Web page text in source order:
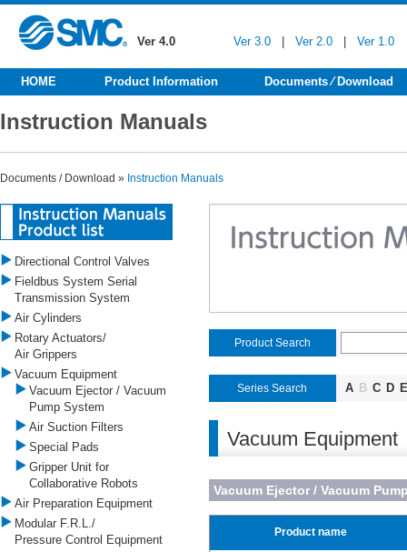
Ver 4.0 Ver 3.0 Ver 2.0 Ver 1.0
HOME Product Information Documents ⁄ Download
Instruction Manuals
Documents / Download » Instruction Manuals
Directional Control Valves
Fieldbus System Serial
Transmission System
Air Cylinders
Rotary Actuators/
Air Grippers
Vacuum Equipment
Vacuum Ejector / Vacuum
Pump System
Air Suction Filters
Special Pads
Gripper Unit for
Collaborative Robots
Air Preparation Equipment
Modular F.R.L./
Pressure Control Equipment
Product Search
Series Search A B C D E
Vacuum Equipment
Vacuum Ejector / Vacuum
Product name